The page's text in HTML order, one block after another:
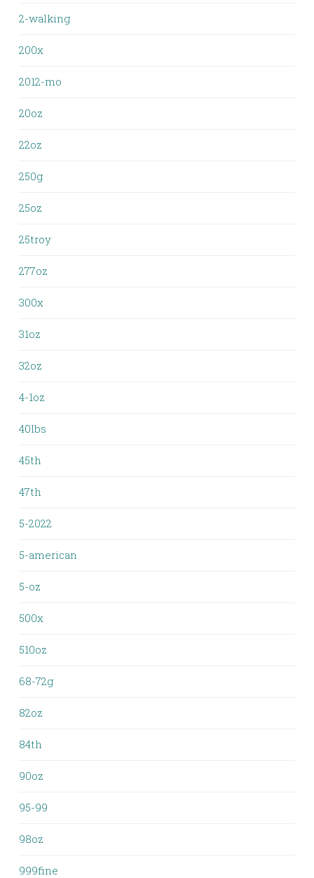
2-walking
200x
2012-mo
20oz
22oz
250g
25oz
25troy
277oz
300x
31oz
32oz
4-1oz
40lbs
45th
47th
5-2022
5-american
5-oz
500x
510oz
68-72g
82oz
84th
90oz
95-99
98oz
999fine